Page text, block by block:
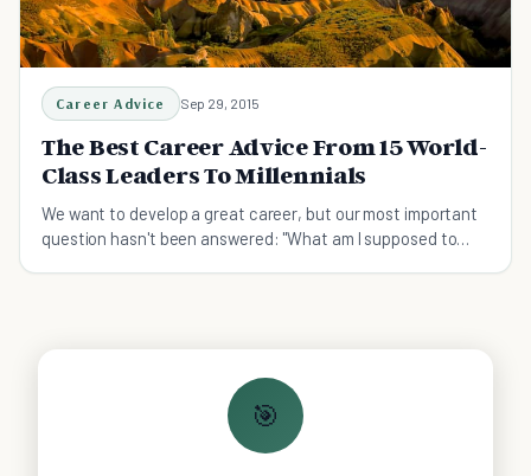
Career Advice Sep 29, 2015
The Best Career Advice From 15 World-
Class Leaders To Millennials
We want to develop a great career, but our most important
question hasn't been answered: "What am I supposed to
🎯